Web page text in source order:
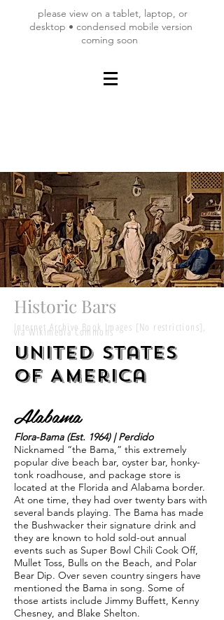
please view on a tablet, laptop, or
desktop • condensed mobile version
coming soon
Historic Bars
Internet Archive Book Images [No restrictions],
via Wikimedia Commons
United States
of America
Alabama
Flora-Bama (Est. 1964) | Perdido
Nicknamed “the Bama,” this extremely
popular dive beach bar, oyster bar, honky-
tonk roadhouse, and package store is
located at the Florida and Alabama border.
At one time, they had over twenty bars with
several bands playing. The Bama has made
the Bushwacker their signature drink and
they are known to hold sold-out annual
events such as Super Bowl Chili Cook Off,
Mullet Toss, Bulls on the Beach, and Polar
Bear Dip. Over seven country singers have
mentioned the Bama in song. Some of
those artists include Jimmy Buffett, Kenny
Chesney, and Blake Shelton.